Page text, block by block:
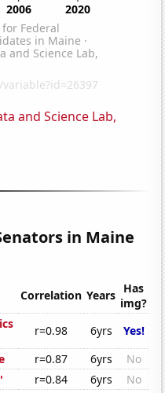
and Science Lab,
in Maine
Correlation Years Has
img?
r=0.98 6yrs
Yes!
r=0.87 6yrs
No
r=0.84 6yrs
No